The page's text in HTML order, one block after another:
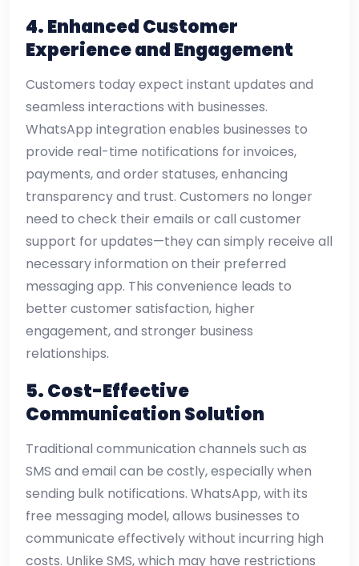
4. Enhanced Customer
Experience and Engagement
Customers today expect instant updates and
seamless interactions with businesses.
WhatsApp integration enables businesses to
provide real-time notifications for invoices,
payments, and order statuses, enhancing
transparency and trust. Customers no longer
need to check their emails or call customer
support for updates—they can simply receive all
necessary information on their preferred
messaging app. This convenience leads to
better customer satisfaction, higher
engagement, and stronger business
relationships.
5. Cost-Effective
Communication Solution
Traditional communication channels such as
SMS and email can be costly, especially when
sending bulk notifications. WhatsApp, with its
free messaging model, allows businesses to
communicate effectively without incurring high
costs. Unlike SMS, which may have restrictions